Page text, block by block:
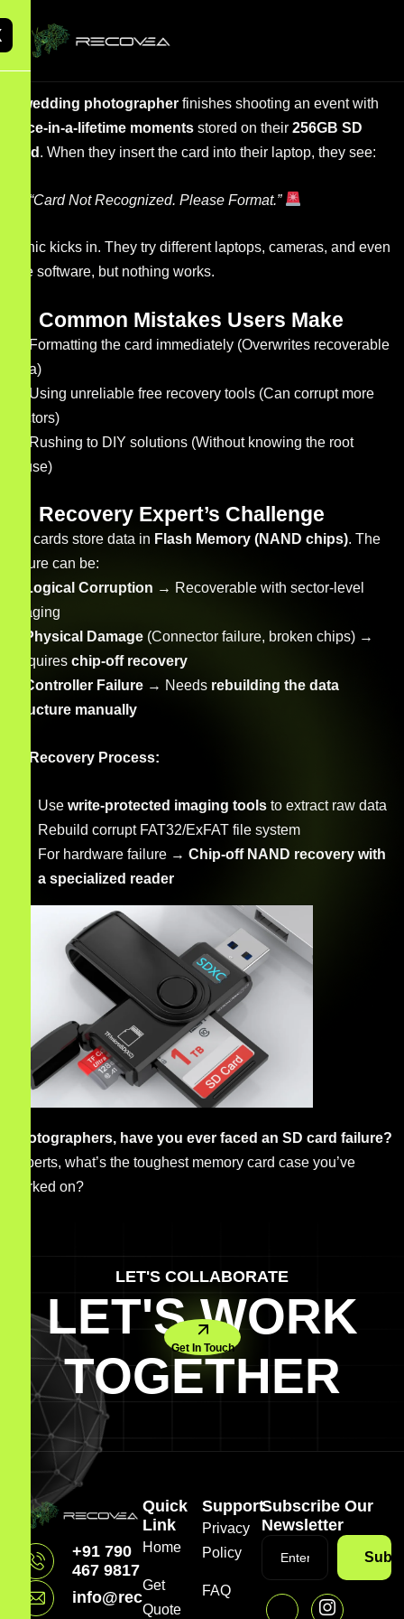
wedding photographer finishes shooting an event with
once-in-a-lifetime moments stored on their 256GB SD
card . When they insert the card into their laptop, they see:
“Card Not Recognized. Please Format.”
Panic kicks in. They try different laptops, cameras, and even
free software, but nothing works.
Common Mistakes Users Make
Formatting the card immediately (Overwrites recoverable
data)
Using unreliable free recovery tools (Can corrupt more
sectors)
Rushing to DIY solutions (Without knowing the root
cause)
Recovery Expert’s Challenge
SD cards store data in Flash Memory (NAND chips). The
failure can be:
Logical Corruption → Recoverable with sector-level
imaging
Physical Damage (Connector failure, broken chips) →
Requires chip-off recovery
Controller Failure → Needs rebuilding the data
structure manually
Recovery Process:
Use write-protected imaging tools to extract raw data
Rebuild corrupt FAT32/ExFAT file system
For hardware failure → Chip-off NAND recovery with
a specialized reader
Photographers, have you ever faced an SD card failure?
Experts, what’s the toughest memory card case you’ve
worked on?
LET'S COLLABORATE
LET'S WORK
TOGETHER
Get In Touch
+91 790
467 9817
info@recovea.in
Quick
Link
Home
Get
Quote
Support
Privacy
Policy
FAQ
Subscribe Our
Newsletter